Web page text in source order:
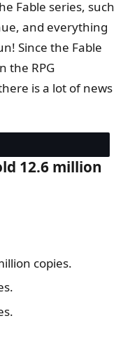
Fable series, such
and everything
Since the Fable
the RPG
is a lot of news
12.6 million
copies.